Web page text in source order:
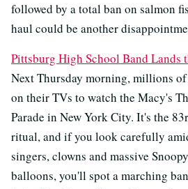
followed by a total ban on salmon
haul could be another
Pittsburg High School Band Lands
Next Thursday morning, millions
on their TVs to watch the Macy's
Parade in New York City. It's the
ritual, and if you look carefully
singers, clowns and massive
balloons, you'll spot a marching